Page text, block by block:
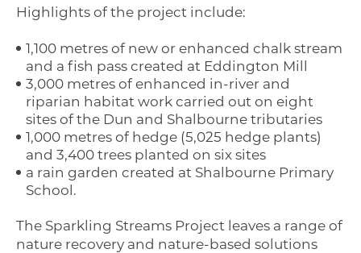
Highlights of the project include:
1,100 metres of new or enhanced chalk stream
and a fish pass created at Eddington Mill
3,000 metres of enhanced in-river and
riparian habitat work carried out on eight
sites of the Dun and Shalbourne tributaries
1,000 metres of hedge (5,025 hedge plants)
and 3,400 trees planted on six sites
a rain garden created at Shalbourne Primary
School.
The Sparkling Streams Project leaves a range of
nature recovery and nature-based solutions